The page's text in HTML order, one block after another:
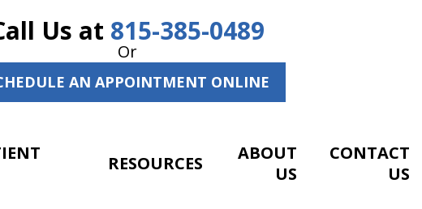
Us at 815-385-0489
Or
AN APPOINTMENT ONLINE
RESOURCES
ABOUT
US
CONTACT
US